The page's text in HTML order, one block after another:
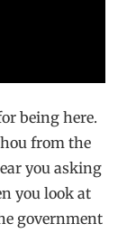
being here.
from the
you asking
you look at
government